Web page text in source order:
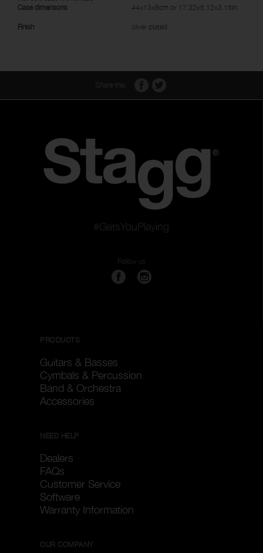
Case dimensons
44x13x8cm or 17.32x5.12x3.15in.
Finish silver plated
#GetsYouPlaying
Follow us
PRODUCTS
Guitars & Basses
Cymbals & Percussion
Band & Orchestra
Accessories
NEED HELP
Dealers
FAQs
Customer Service
Software
Warranty Information
OUR COMPANY